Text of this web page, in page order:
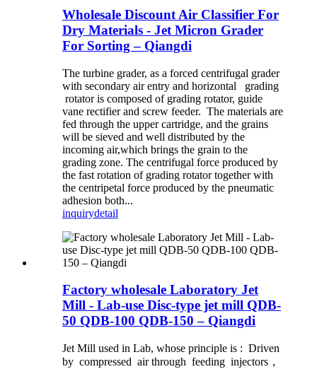
Wholesale Discount Air Classifier For
Dry Materials - Jet Micron Grader
For Sorting – Qiangdi
The turbine grader, as a forced centrifugal grader
with secondary air entry and horizontal grading
rotator is composed of grading rotator, guide
vane rectifier and screw feeder. The materials are
fed through the upper cartridge, and the grains
will be sieved and well distributed by the
incoming air,which brings the grain to the
grading zone. The centrifugal force produced by
the fast rotation of grading rotator together with
the centripetal force produced by the pneumatic
adhesion both...
inquirydetail
Factory wholesale Laboratory Jet
Mill - Lab-use Disc-type jet mill QDB-
50 QDB-100 QDB-150 – Qiangdi
Jet Mill used in Lab, whose principle is : Driven
by compressed air through feeding injectors，